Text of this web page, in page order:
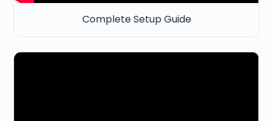
Complete Setup Guide